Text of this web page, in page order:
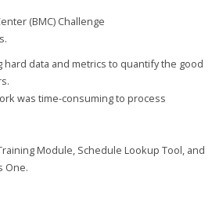
(BMC) Challenge
data and metrics to quantify the good
was time-consuming to process
Module, Schedule Lookup Tool, and
One.